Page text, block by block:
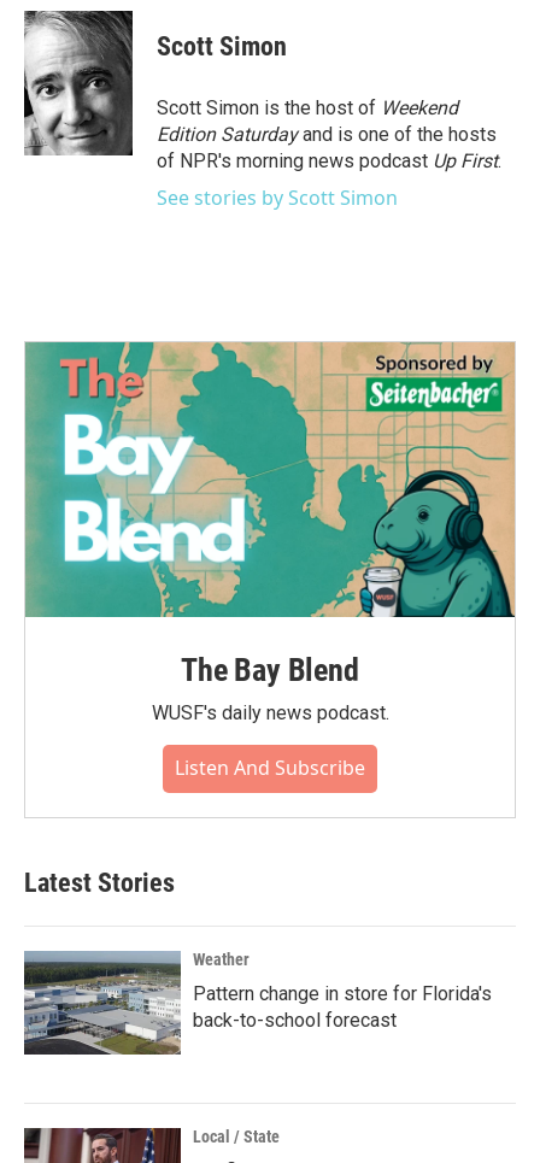
c
e
b
o
o
k
i
t
t
e
r
n
k
d
I
n
Scott Simon
Scott Simon is the host of Weekend
Edition Saturdayand is one of the hosts
of NPR's morning news podcast Up First.
See stories by Scott Simon
The Bay Blend
WUSF's daily news podcast.
Listen And Subscribe
Latest Stories
Weather
Pattern change in store for Florida's
back-to-school forecast
Local / State